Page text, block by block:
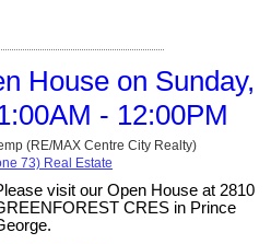
House on Sunday,
- 12:00PM
(RE/MAX Centre City Realty)
73) Real Estate
visit our Open House at 2810
CRES in Prince